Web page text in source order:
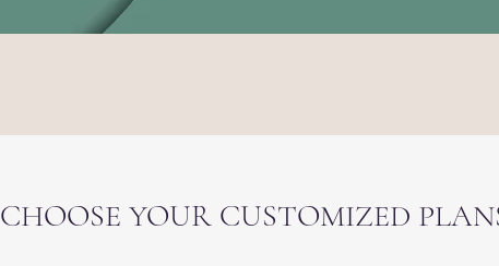
Services & Plans
CHOOSE YOUR CUSTOMIZED